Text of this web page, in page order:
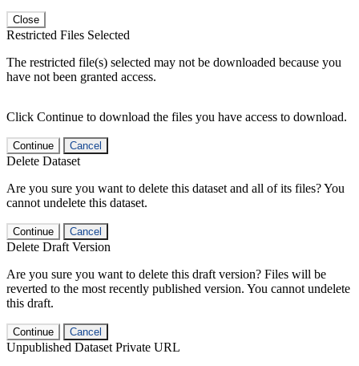
Close
Restricted Files Selected
The restricted file(s) selected may not be downloaded because you
have not been granted access.
Click Continue to download the files you have access to download.
Continue Cancel
Delete Dataset
Are you sure you want to delete this dataset and all of its files? You
cannot undelete this dataset.
Continue Cancel
Delete Draft Version
Are you sure you want to delete this draft version? Files will be
reverted to the most recently published version. You cannot undelete
this draft.
Continue Cancel
Unpublished Dataset Private URL